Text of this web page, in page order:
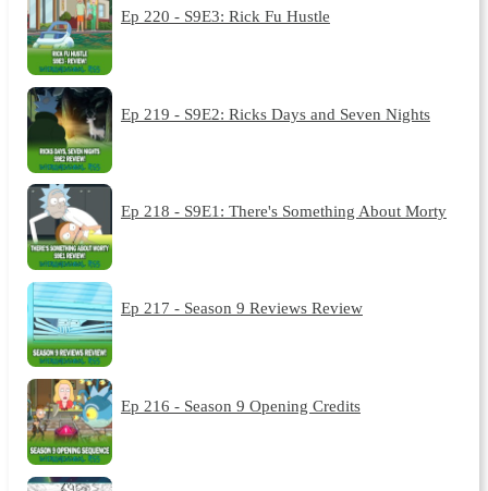
Ep 220 - S9E3: Rick Fu Hustle
Ep 219 - S9E2: Ricks Days and Seven Nights
Ep 218 - S9E1: There's Something About Morty
Ep 217 - Season 9 Reviews Review
Ep 216 - Season 9 Opening Credits